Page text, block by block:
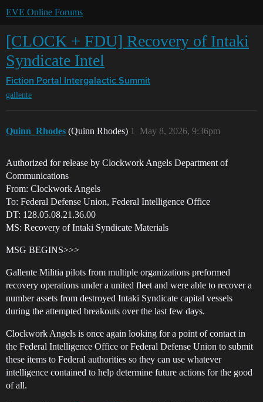
EVE Online Forums
[CLOCK + FDU] Recovery of Intaki
Syndicate Intel
Fiction Portal Intergalactic Summit
gallente
Quinn_Rhodes (Quinn Rhodes) May 8, 2026, 9:36pm
1
Authorized for release by Clockwork Angels Department of
Communications
From: Clockwork Angels
To: Federal Defense Union, Federal Intelligence Office
DT: 128.05.08.21.36.00
MS: Recovery of Intaki Syndicate Materials
MSG BEGINS>>>
Gallente Militia pilots from multiple organizations preformed
recovery operations under a united fleet and were able to recover a
number assets from destroyed Intaki Syndicate capital vessels
during the attempted breakouts over the last few days.
Clockwork Angels is once again looking for a point of contact in
the Federal Intelligence Office or Federal Defense Union to submit
these items to Federal authorities so they can use whatever
intelligence contained to help determine future actions for the good
of all.